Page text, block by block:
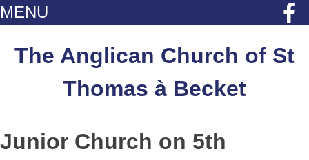
MENU
contentThe Anglican Church of St
Thomas à Becket
Junior Church on 5th